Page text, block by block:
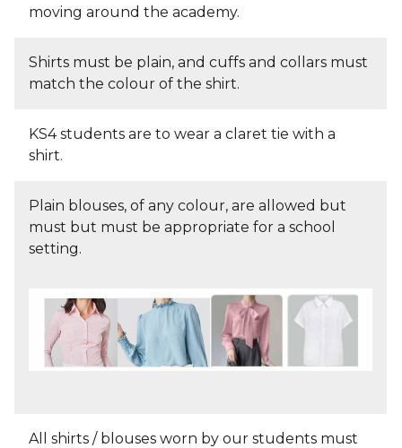
moving around the academy.
Shirts must be plain, and cuffs and collars must
match the colour of the shirt.
KS4 students are to wear a claret tie with a
shirt.
Plain blouses, of any colour, are allowed but
must but must be appropriate for a school
setting.
All shirts / blouses worn by our students must